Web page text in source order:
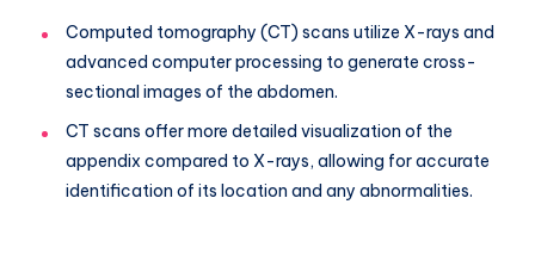
Computed tomography (CT) scans utilize X-rays and
advanced computer processing to generate cross-
sectional images of the abdomen.
CT scans offer more detailed visualization of the
appendix compared to X-rays, allowing for accurate
identification of its location and any abnormalities.